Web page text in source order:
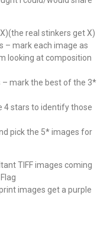
real stinkers get X)
– mark each image as
looking at composition
– mark the best of the 3*
4 stars to identify those
pick the 5* images for
TIFF images coming
images get a purple